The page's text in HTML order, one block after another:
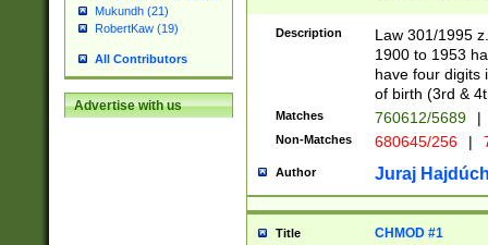
Mukundh (21)
RobertKaw (19)
All Contributors
Advertise with us
1]{1}))/([0-
Description
Law 301/1995
1900 to 1953
have four digits
of birth (3rd &
Matches 760612/5689 |
Non-Matches 680645/256 |
Author Juraj
Title CHMOD #1